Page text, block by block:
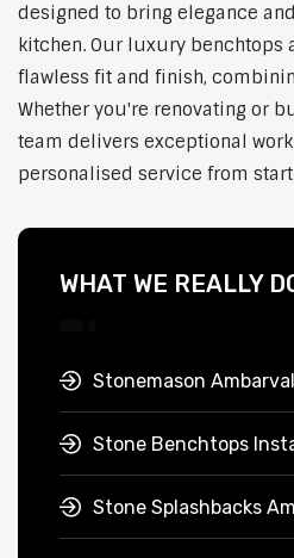
designed to bring elegance
kitchen. Our luxury benchtops
flawless fit and finish,
Whether you're renovating or
team delivers exceptional
personalised service from
WHAT WE REALLY
Stonemason
Stone Benchtops
Stone Splashbacks